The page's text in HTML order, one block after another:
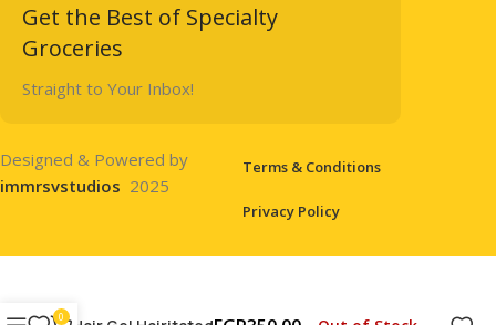
Get the Best of Specialty
Groceries
Straight to Your Inbox!
Designed & Powered by
immrsvstudios 2025
Terms & Conditions
Privacy Policy
0